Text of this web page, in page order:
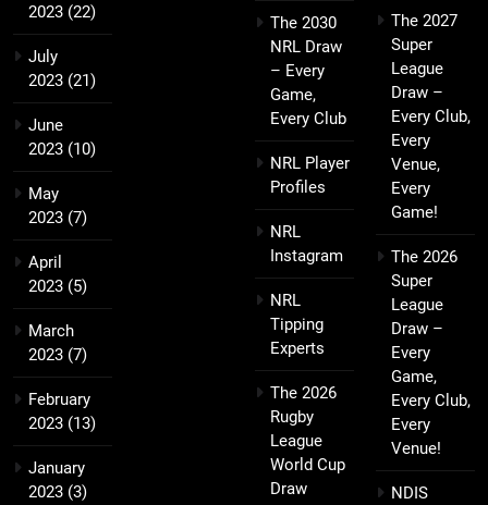
2023 (22)
July
2023 (21)
June
2023 (10)
May
2023 (7)
April
2023 (5)
March
2023 (7)
February
2023 (13)
January
2023 (3)
The 2030
NRL Draw
– Every
Game,
Every Club
NRL Player
Profiles
NRL
Instagram
NRL
Tipping
Experts
The 2026
Rugby
League
World Cup
Draw
The 2027
Super
League
Draw –
Every Club,
Every
Venue,
Every
Game!
The 2026
Super
League
Draw –
Every
Game,
Every Club,
Every
Venue!
NDIS